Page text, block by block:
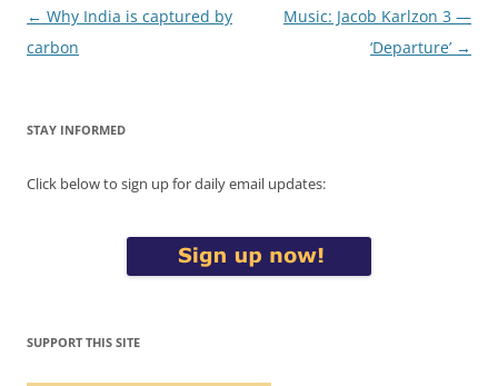
Post
navigation
← Why India is captured by
carbon
Music: Jacob Karlzon 3 —
‘Departure’ →
STAY INFORMED
Click below to sign up for daily email updates:
SUPPORT THIS SITE